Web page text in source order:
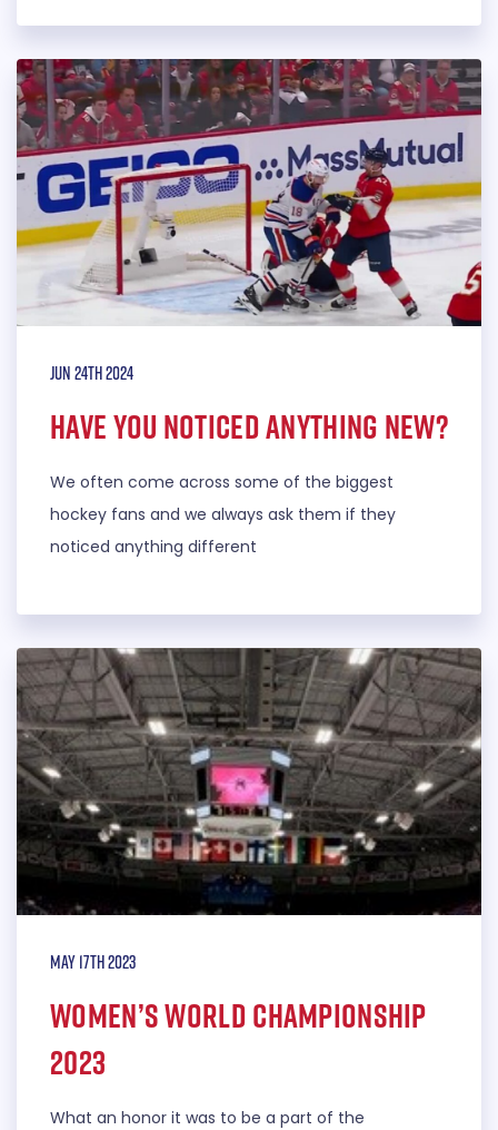
Jun 24th 2024
Have you noticed anything new?
We often come across some of the biggest
hockey fans and we always ask them if they
noticed anything different
May 17th 2023
Women’s World Championship
2023
What an honor it was to be a part of the